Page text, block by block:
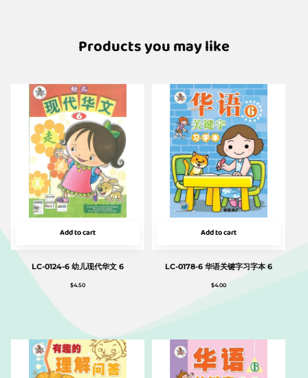
Products you may like
Add to cart
LC-0124-6 幼儿现代华文 6
$4.50
Add to cart
LC-0178-6 华语关键字习字本 6
$4.00